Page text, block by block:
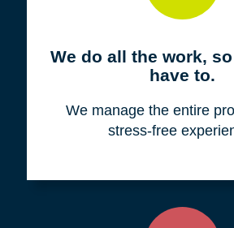
We do all the work,
have to.
We manage the entire
stress-free